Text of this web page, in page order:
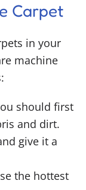
Carpet
in your
machine
should first
and dirt.
give it a
the hottest